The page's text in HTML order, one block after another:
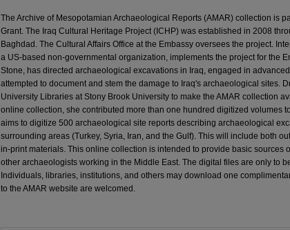
The Archive of Mesopotamian Archaeological Reports (AMAR) collection is
Grant. The Iraq Cultural Heritage Project (ICHP) was established in 2008
Baghdad. The Cultural Affairs Office at the Embassy oversees the project.
a US-based non-governmental organization, implements the project for the
Stone, has directed archaeological excavations in Iraq, engaged in
attempted to document and stem the damage to Iraq's archaeological sites.
University Libraries at Stony Brook University to make the AMAR collection
online collection, she contributed more than one hundred digitized volumes
aims to digitize 500 archaeological site reports describing archaeological
surrounding areas (Turkey, Syria, Iran, and the Gulf). This will include both
in-print materials. This online collection is intended to provide basic sources
other archaeologists working in the Middle East. The digital files are only to
Individuals, libraries, institutions, and others may download one
to the AMAR website are welcomed.